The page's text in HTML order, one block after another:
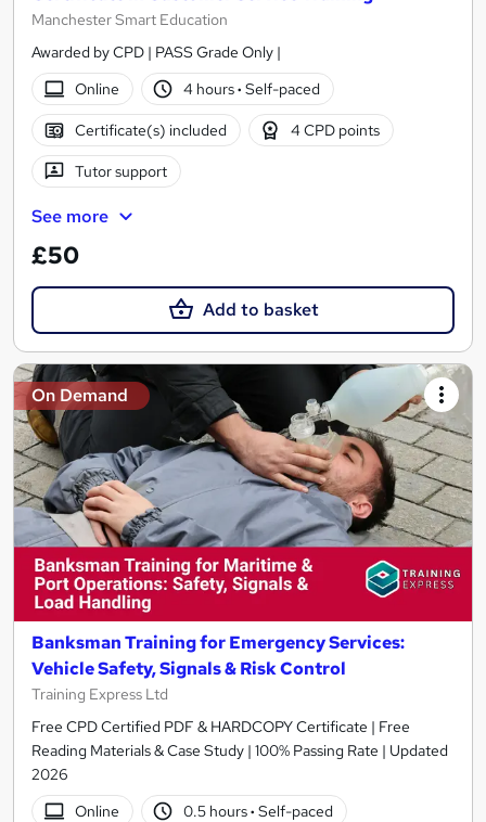
Manchester Smart Education
Awarded by CPD | PASS Grade Only |
Online
4 hours· Self-paced
Certificate(s) included 4 CPD points
Tutor support
See more
£50
Add to basket
On Demand
Banksman Training for Emergency Services:
Vehicle Safety, Signals & Risk Control
Training Express Ltd
Free CPD Certified PDF & HARDCOPY Certificate | Free
Reading Materials & Case Study | 100% Passing Rate | Updated
2026
Online
0.5 hours· Self-paced